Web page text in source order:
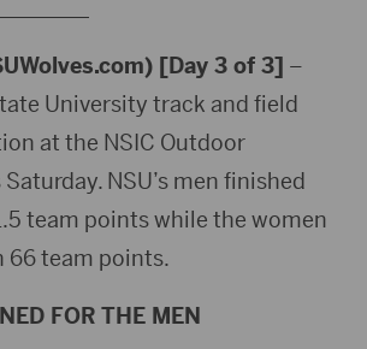
[Day 3 of 3] –
University track and field
at the NSIC Outdoor
NSU’s men finished
team points while the women
team points.
FOR THE MEN